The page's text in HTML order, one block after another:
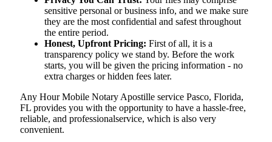
sensitive personal or business info, and we make sure
they are the most confidential and safest throughout
the entire period.
Honest, Upfront Pricing: First of all, it is a
transparency policy we stand by. Before the work
starts, you will be given the pricing information - no
extra charges or hidden fees later.
Any Hour Mobile Notary Apostille service Pasco, Florida,
FL provides you with the opportunity to have a hassle-free,
reliable, and professionalservice, which is also very
convenient.